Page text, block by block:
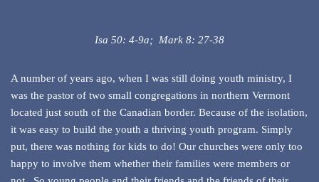
Isa 50: 4-9a; Mark 8: 27-38
A number of years ago, when I was still doing youth ministry, I
was the pastor of two small congregations in northern Vermont
located just south of the Canadian border. Because of the isolation,
it was easy to build the youth a thriving youth program. Simply
put, there was nothing for kids to do! Our churches were only too
happy to involve them whether their families were members or